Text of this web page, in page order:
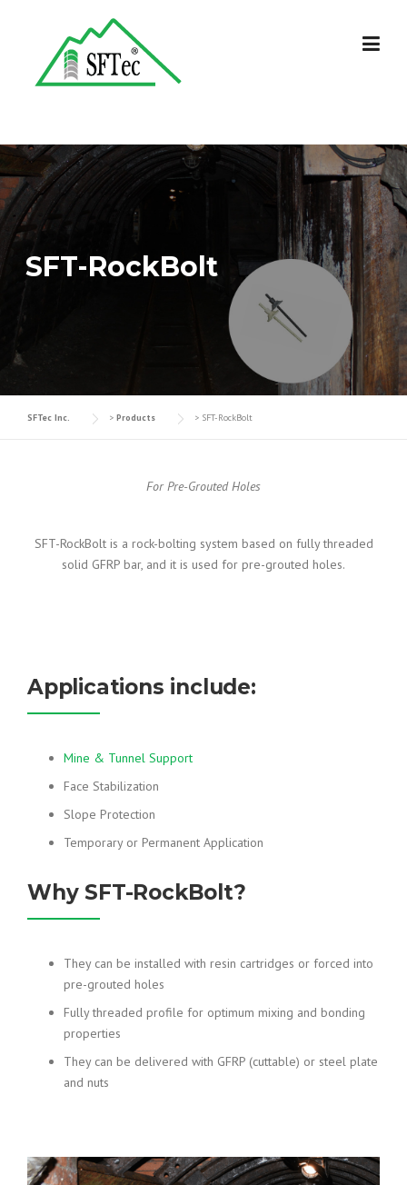
SFT-RockBolt
SFTec Inc. > Products > SFT-RockBolt
For Pre-Grouted Holes
SFT-RockBolt is a rock-bolting system based on fully threaded
solid GFRP bar, and it is used for pre-grouted holes.
Applications include:
Mine & Tunnel Support
Face Stabilization
Slope Protection
Temporary or Permanent Application
Why SFT-RockBolt?
They can be installed with resin cartridges or forced into
pre-grouted holes
Fully threaded profile for optimum mixing and bonding
properties
They can be delivered with GFRP (cuttable) or steel plate
and nuts